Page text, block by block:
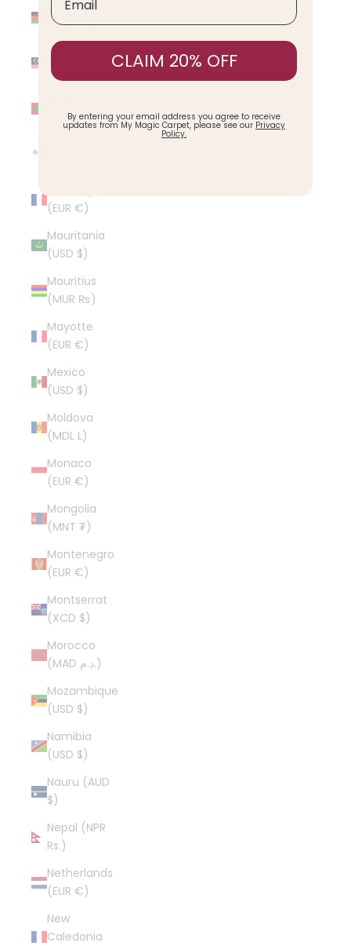
Malawi
(MWK MK)
Malaysia
(MYR RM)
(MVR MVR)
(EUR €)
Mauritania
(USD $)
Mauritius
(MUR ₨)
Mayotte
(EUR €)
Mexico
(USD $)
Moldova
(MDL L)
Monaco
(EUR €)
Mongolia
(MNT ₮)
Montenegro
(EUR €)
Montserrat
(XCD $)
Morocco
(MAD د.م.)
Mozambique
(USD $)
Namibia
(USD $)
Nauru (AUD
$)
Nepal (NPR
Rs.)
Netherlands
(EUR €)
New
Caledonia
CLAIM 20% OFF
By entering your email address you agree to receive
updates from My Magic Carpet, please see our Privacy
Policy.